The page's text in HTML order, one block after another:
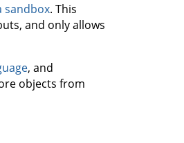
sandbox. This
and only allows
, and
objects from